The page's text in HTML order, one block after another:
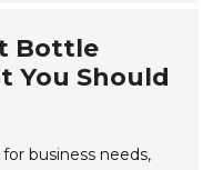
Bottle
You Should
business needs,